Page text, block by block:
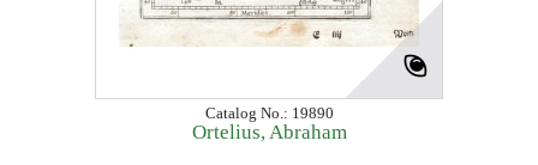
Catalog No.: 19890
Ortelius, Abraham